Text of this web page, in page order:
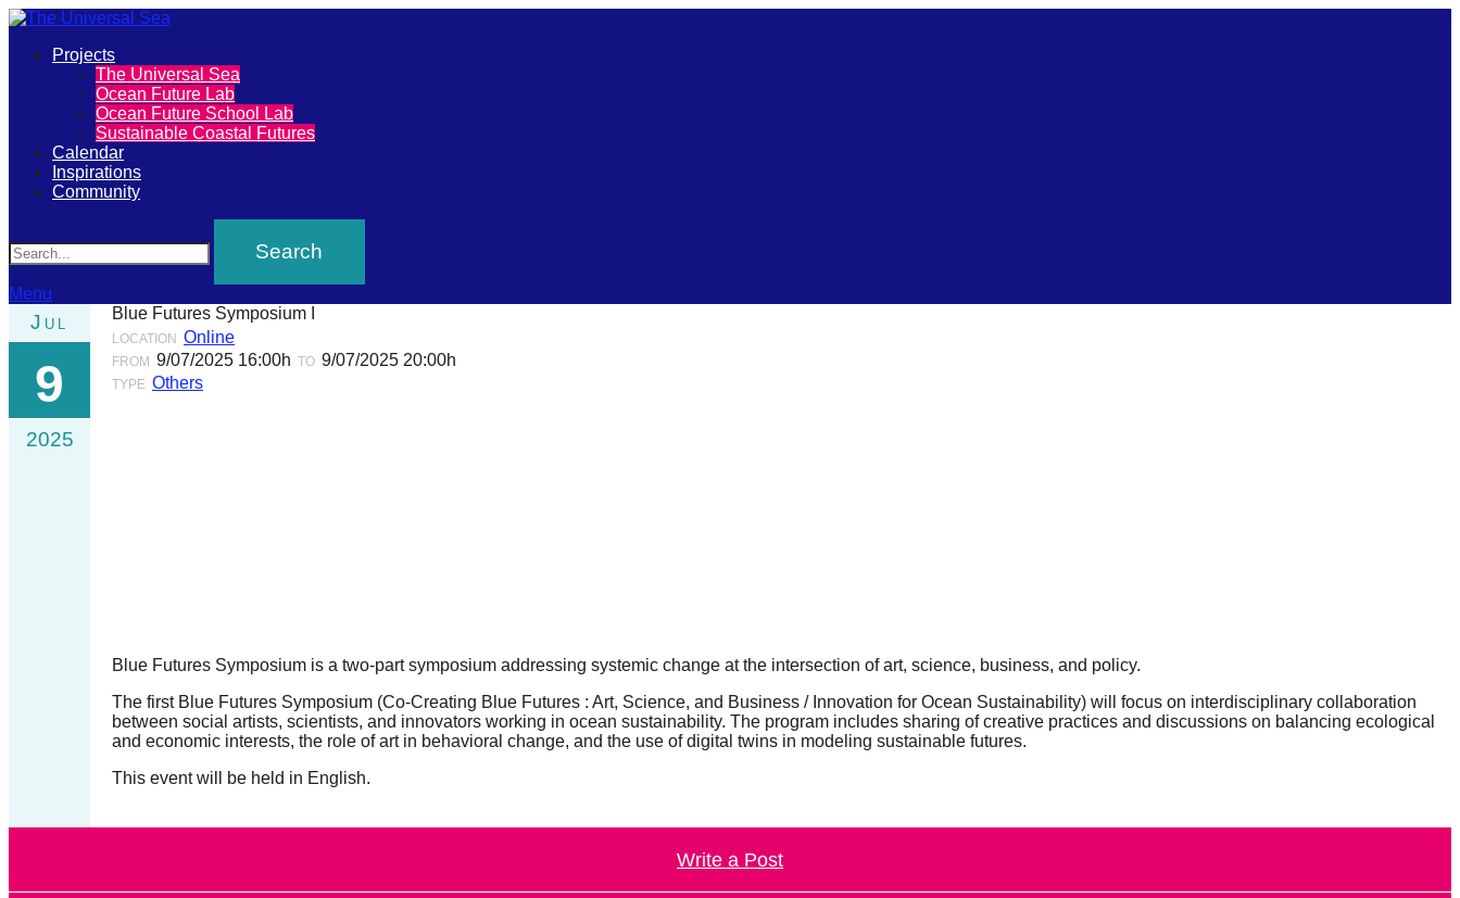
The
Universal
Sea
Join
our
movement
to
push
positive
futures
of
our
sustainable
solutions
Primary
Projects
The Universal Sea
Ocean Future Lab
Ocean Future School Lab
Sustainable Coastal Futures
Calendar
Inspirations
Community
Menu
Jul
9
2025
Blue Futures Symposium I
LOCATION Online
FROM 9/07/2025 16:00h TO 9/07/2025 20:00h
TYPE Others
Blue Futures Symposium is a two-part symposium addressing systemic change at the intersection of art, science, business, and policy.
The first Blue Futures Symposium (Co-Creating Blue Futures : Art, Science, and Business / Innovation for Ocean Sustainability) will focus on interdisciplinary collaboration
between social artists, scientists, and innovators working in ocean sustainability. The program includes sharing of creative practices and discussions on balancing ecological
and economic interests, the role of art in behavioral change, and the use of digital twins in modeling sustainable futures.
This event will be held in English.
Write a Post